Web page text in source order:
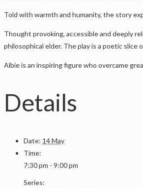
Told with warmth and humanity, the story
Thought provoking, accessible and deeply
philosophical elder. The play is a poetic
Albie is an inspiring figure who overcame
Details
Date: 14 May
Time:
7:30 pm - 9:00 pm
Series: